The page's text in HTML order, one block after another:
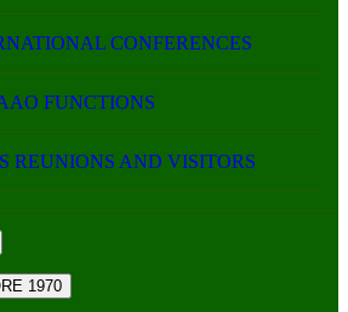
CONFERENCES
FUNCTIONS
REUNIONS AND VISITORS
1970